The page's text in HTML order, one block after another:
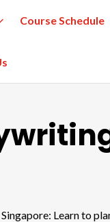
Course Schedule
Learn to